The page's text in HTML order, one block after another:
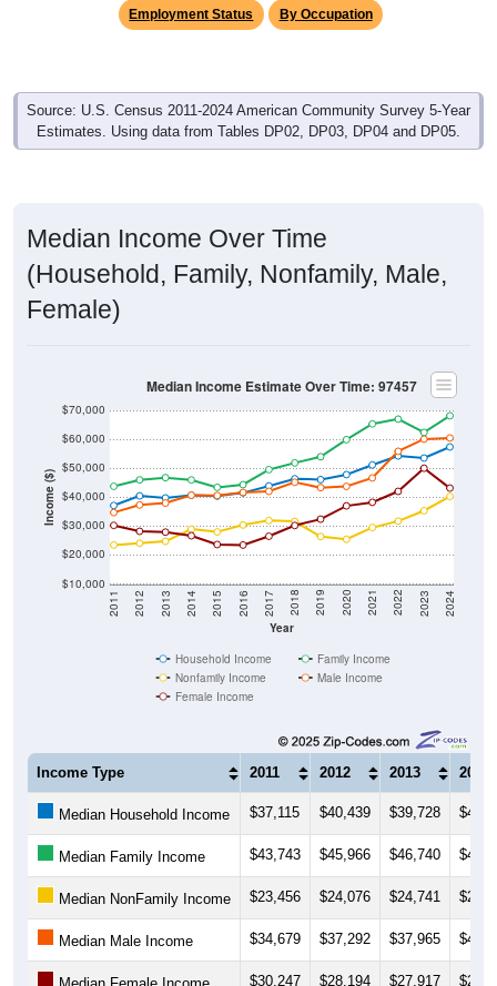
Employment Status By Occupation
Source: U.S. Census 2011-2024 American Community Survey 5-Year
Estimates. Using data from Tables DP02, DP03, DP04 and DP05.
Median Income Over Time
(Household, Family, Nonfamily, Male,
Female)
Income ($)
$10,000
$20,000
$30,000
$40,000
$50,000
$60,000
$70,000
Year
2011 2012 2013 2014 2015 2016 2017 2018 2019 2020 2021 2022 2023 2024
Median Income Estimate Over Time: 97457
Household Income
Family Income
Nonfamily Income
Male Income
Female Income
Income Type 2011 2012 2013 2014
Median Household Income $37,115 $40,439 $39,728
Median Family Income $43,743 $45,966 $46,740
Median NonFamily Income $23,456 $24,076 $24,741
Median Male Income $34,679 $37,292 $37,965
Median Female Income $30,247 $28,194 $27,917